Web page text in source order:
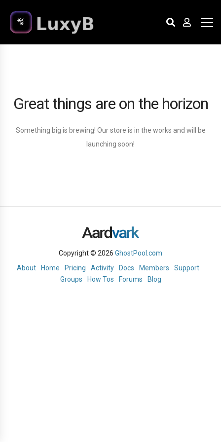
Great things are on the horizon
Something big is brewing! Our store is in the works and will be
launching soon!
Copyright © 2026 GhostPool.com
About
Home Pricing Activity Docs Members
Support
Groups
How Tos Forums Blog